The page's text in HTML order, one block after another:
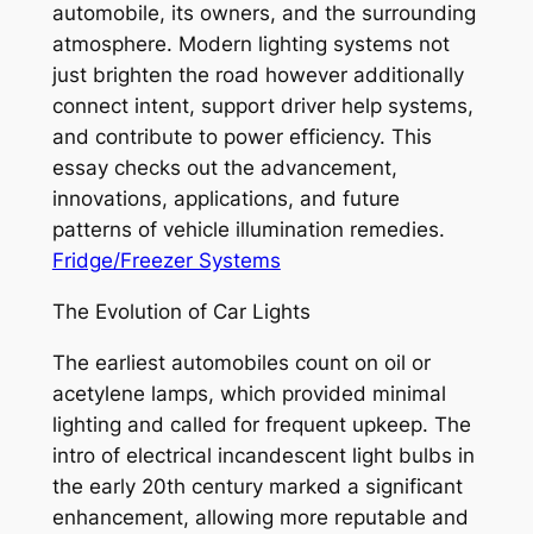
automobile, its owners, and the surrounding
atmosphere. Modern lighting systems not
just brighten the road however additionally
connect intent, support driver help systems,
and contribute to power efficiency. This
essay checks out the advancement,
innovations, applications, and future
patterns of vehicle illumination remedies.
Fridge/Freezer Systems
The Evolution of Car Lights
The earliest automobiles count on oil or
acetylene lamps, which provided minimal
lighting and called for frequent upkeep. The
intro of electrical incandescent light bulbs in
the early 20th century marked a significant
enhancement, allowing more reputable and